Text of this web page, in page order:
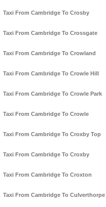
Taxi From Cambridge To Crosby
Taxi From Cambridge To Crossgate
Taxi From Cambridge To Crowland
Taxi From Cambridge To Crowle Hill
Taxi From Cambridge To Crowle Park
Taxi From Cambridge To Crowle
Taxi From Cambridge To Croxby Top
Taxi From Cambridge To Croxby
Taxi From Cambridge To Croxton
Taxi From Cambridge To Culverthorpe